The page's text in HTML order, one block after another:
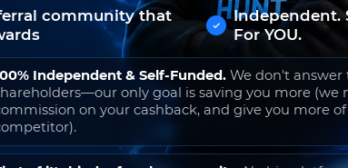
community that
Independent.
For YOU.
Independent & Self-Funded. We don't answer
only goal is saving you more (we
on your cashback, and give you more